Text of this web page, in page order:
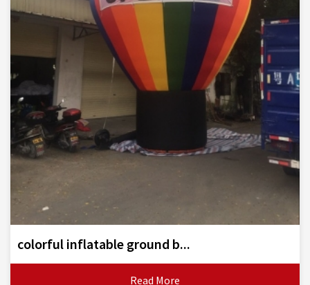
colorful inflatable ground b...
Read More